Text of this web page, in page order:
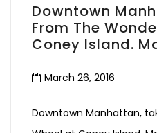
Downtown
From The
Coney Island.
March 26, 2016
Downtown Manhattan,